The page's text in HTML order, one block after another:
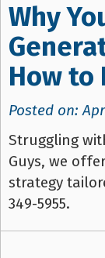
Why
How to
Posted on:
Struggling
Guys, we
strategy
349-5955.